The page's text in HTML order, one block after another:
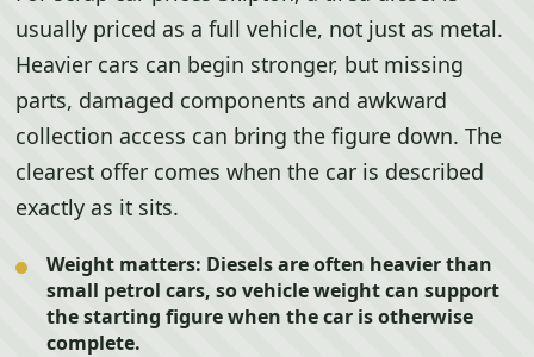
usually priced as a full vehicle, not just as metal.
Heavier cars can begin stronger, but missing
parts, damaged components and awkward
collection access can bring the figure down. The
clearest offer comes when the car is described
exactly as it sits.
Weight matters: Diesels are often heavier than
small petrol cars, so vehicle weight can support
the starting figure when the car is otherwise
complete.